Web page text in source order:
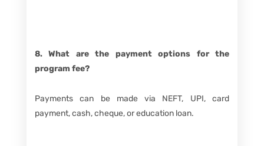
8. What are the payment options for the
program fee?
Payments can be made via NEFT, UPI, card
payment, cash, cheque, or education loan.